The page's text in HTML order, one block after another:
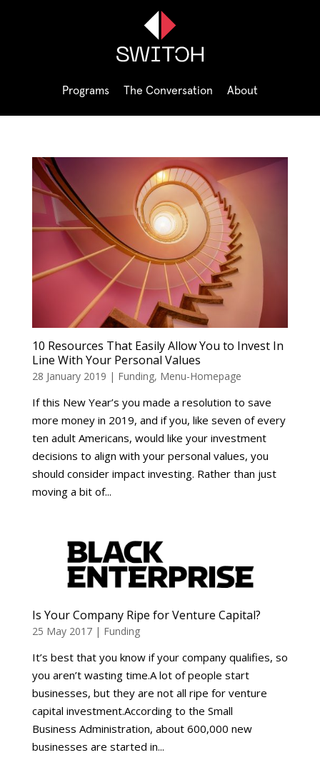
Programs The Conversation About
10 Resources That Easily Allow You to Invest In
Line With Your Personal Values
28 January 2019 | Funding, Menu-Homepage
If this New Year’s you made a resolution to save
more money in 2019, and if you, like seven of every
ten adult Americans, would like your investment
decisions to align with your personal values, you
should consider impact investing. Rather than just
moving a bit of...
Is Your Company Ripe for Venture Capital?
25 May 2017| Funding
It’s best that you know if your company qualifies, so
you aren’t wasting time.A lot of people start
businesses, but they are not all ripe for venture
capital investment.According to the Small
Business Administration, about 600,000 new
businesses are started in...